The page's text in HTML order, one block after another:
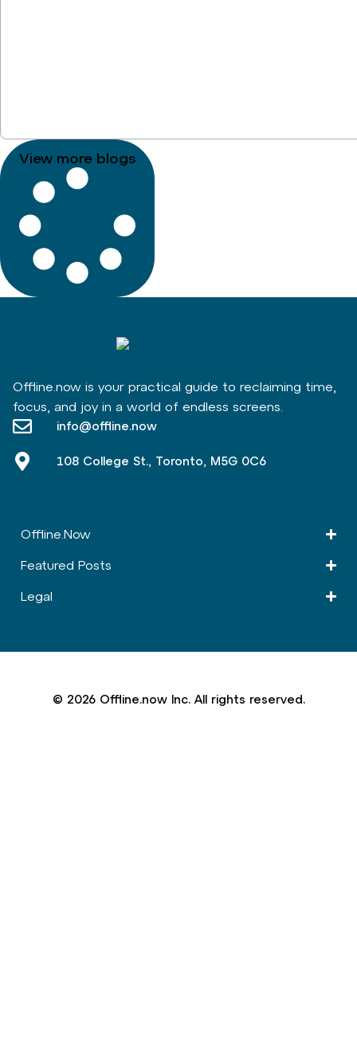
View more blogs
Offline.now is your practical guide to reclaiming time,
focus, and joy in a world of endless screens.
info@offline.now
108 College St., Toronto, M5G 0C6
Offline.Now​
Featured Posts
Legal
© 2026 Offline.now Inc. All rights reserved.